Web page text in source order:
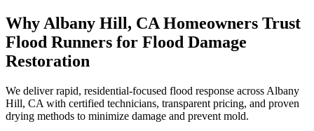
Why Albany Hill, CA Homeowners Trust
Flood Runners for Flood Damage
Restoration
We deliver rapid, residential-focused flood response across Albany
Hill, CA with certified technicians, transparent pricing, and proven
drying methods to minimize damage and prevent mold.